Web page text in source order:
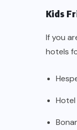
Kids
If you
hotels